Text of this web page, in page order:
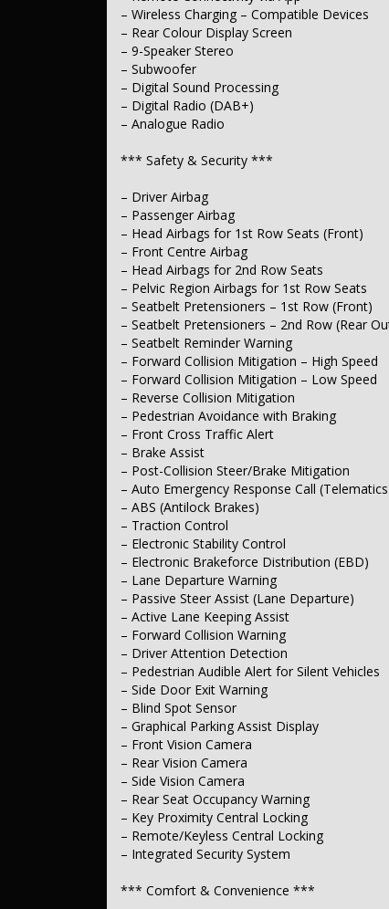
– Lane Departure Warning
– Passive Steer Assist (Lane Departure)
– Active Lane Keeping Assist
– Forward Collision Warning
– Driver Attention Detection
– Pedestrian Audible Alert for Silent Vehicles
– Side Door Exit Warning
– Blind Spot Sensor
– Front Vision Camera
– Rear Vision Camera
– Rear Seat Occupancy Warning
– Key Proximity Central Locking
– Remote/Keyless Central Locking
– Integrated Security System
*** Comfort & Convenience ***
– Climate Control Air Conditioning with Remote Start
– Multi-Zone Climate Control
– Heated Steering Wheel
– Distance Control Cruise Control
– Voice Recognition
– User-Configurable Interior Ambient Lighting
– Keyless Start – Key/FOB Proximity Related
– Floor Mats
– Centre Console Storage – 1st Row
*** Lights & Windows ***
– Auto High Beam Dipping Headlamps
– Automatic (Light-Sensitive) Headlamps
– LED Headlamps
– LED Daytime Running Lights
– Rear Fog Lamp(s)
– Power Windows – Front & Rear
– Power Windows – Remote Open/Close
– Rain-Sensing (Automatic) Wipers
*** Interior ***
– Leather-Look Seats
– Gloss Finish Exterior Window Surrounds
– Matte Black Interior Highlights
*** Seating ***
– Ventilated Driver’s Seat
– Ventilated Passenger Seat
– Electric Driver’s Seat with Memory
– Electric Passenger Seat
– Heated Front Seats (1st Row)
– Heated Rear Seats (2nd Row)
– Split-Fold Rear Seats (2nd Row)
*** Instruments & Controls ***
– Wireless Charging – Compatible Devices
– Rear Colour Display Screen
– 9-Speaker Stereo
– Subwoofer
– Digital Sound Processing
– Digital Radio (DAB+)
– Analogue Radio
*** Safety & Security ***
– Driver Airbag
– Passenger Airbag
– Head Airbags for 1st Row Seats (Front)
– Front Centre Airbag
– Head Airbags for 2nd Row Seats
– Pelvic Region Airbags for 1st Row Seats
– Seatbelt Pretensioners – 1st Row (Front)
– Seatbelt Pretensioners – 2nd Row (Rear
– Seatbelt Reminder Warning
– Forward Collision Mitigation – High Speed
– Forward Collision Mitigation – Low Speed
– Reverse Collision Mitigation
– Pedestrian Avoidance with Braking
– Front Cross Traffic Alert
– Brake Assist
– Post-Collision Steer/Brake Mitigation
– Auto Emergency Response Call
– ABS (Antilock Brakes)
– Traction Control
– Electronic Stability Control
– Electronic Brakeforce Distribution (EBD)
– Lane Departure Warning
– Passive Steer Assist (Lane Departure)
– Active Lane Keeping Assist
– Forward Collision Warning
– Driver Attention Detection
– Pedestrian Audible Alert for Silent Vehicles
– Side Door Exit Warning
– Blind Spot Sensor
– Graphical Parking Assist Display
– Front Vision Camera
– Rear Vision Camera
– Side Vision Camera
– Rear Seat Occupancy Warning
– Key Proximity Central Locking
– Remote/Keyless Central Locking
– Integrated Security System
*** Comfort & Convenience ***